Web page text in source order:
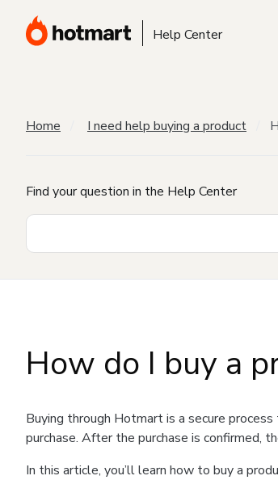
Help Center
Home I need help buying a product
Find your question in the Help Center
How do I buy a
Buying through Hotmart is a secure
purchase. After the purchase is confirmed,
In this article, you’ll learn how to buy a